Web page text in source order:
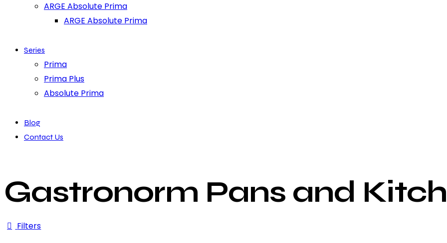
ARGE Absolute Prima
ARGE Absolute Prima
Series
Prima
Prima Plus
Absolute Prima
Blog
Contact Us
Gastronorm Pans and
Filters